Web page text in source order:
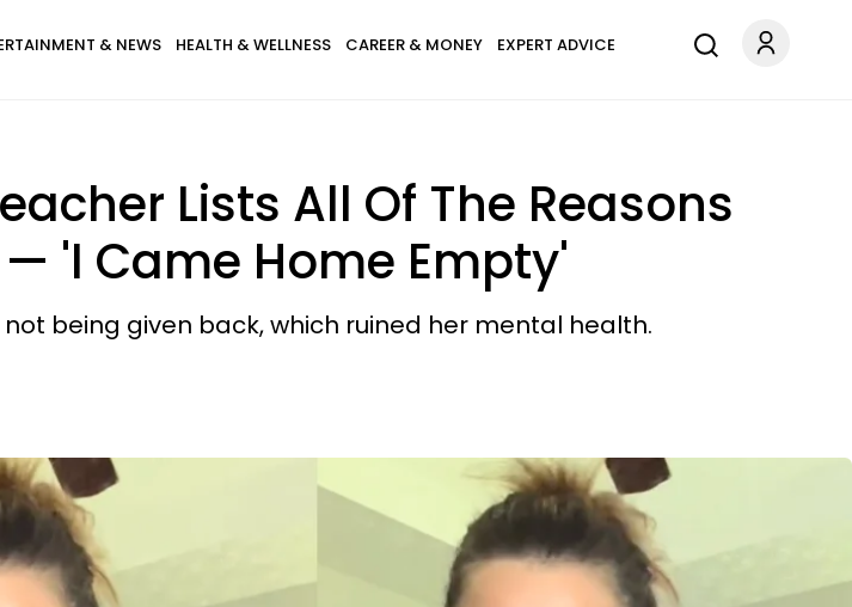
& NEWS HEALTH & WELLNESS CAREER & MONEY EXPERT ADVICE
Lists All Of The Reasons
'I Came Home Empty'
being given back, which ruined her mental health.